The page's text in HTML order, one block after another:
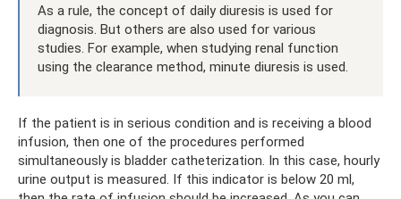
As a rule, the concept of daily diuresis is used for
diagnosis. But others are also used for various
studies. For example, when studying renal function
using the clearance method, minute diuresis is used.
If the patient is in serious condition and is receiving a blood
infusion, then one of the procedures performed
simultaneously is bladder catheterization. In this case, hourly
urine output is measured. If this indicator is below 20 ml,